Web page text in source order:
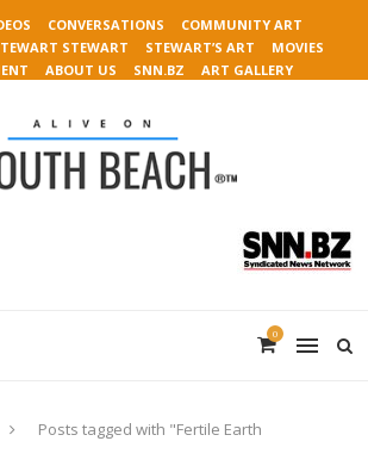
CONVERSATIONS
COMMUNITY ART
STEWART STEWART’S ART
MOVIES
ABOUT US SNN.BZ ART GALLERY
0
Posts tagged with "Fertile Earth